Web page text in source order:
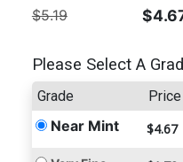
$5.19
Please Select A
Grade Price
Near Mint $4.67